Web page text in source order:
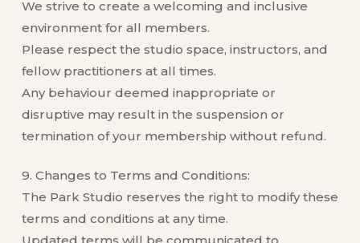
We strive to create a welcoming and inclusive
environment for all members.
Please respect the studio space, instructors, and
fellow practitioners at all times.
Any behaviour deemed inappropriate or
disruptive may result in the suspension or
termination of your membership without refund.
9. Changes to Terms and Conditions:
The Park Studio reserves the right to modify these
terms and conditions at any time.